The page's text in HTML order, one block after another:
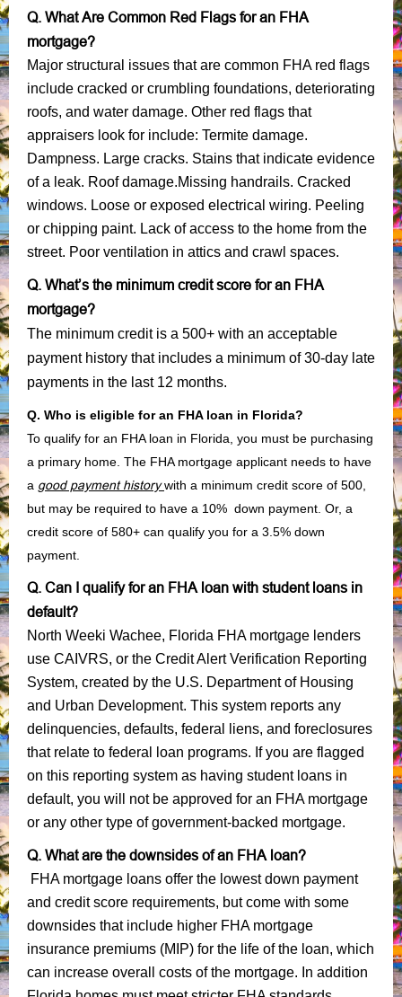
Q. What Are Common Red Flags for an FHA
mortgage?
Major structural issues that are common FHA red flags
include cracked or crumbling foundations, deteriorating
roofs, and water damage. Other red flags that
appraisers look for include: Termite damage.
Dampness. Large cracks. Stains that indicate evidence
of a leak. Roof damage.Missing handrails. Cracked
windows. Loose or exposed electrical wiring. Peeling
or chipping paint. Lack of access to the home from the
street. Poor ventilation in attics and crawl spaces.
Q. What’s the minimum credit score for an FHA
mortgage?
The minimum credit is a 500+ with an acceptable
payment history that includes a minimum of 30-day late
payments in the last 12 months.
Q. Who is eligible for an FHA loan in Florida?
To qualify for an FHA loan in Florida, you must be purchasing
a primary home. The FHA mortgage applicant needs to have
a good payment history with a minimum credit score of 500,
but may be required to have a 10% down payment. Or, a
credit score of 580+ can qualify you for a 3.5% down
payment.
Q. Can I qualify for an FHA loan with student loans in
default?
North Weeki Wachee, Florida FHA mortgage lenders
use CAIVRS, or the Credit Alert Verification Reporting
System, created by the U.S. Department of Housing
and Urban Development. This system reports any
delinquencies, defaults, federal liens, and foreclosures
that relate to federal loan programs. If you are flagged
on this reporting system as having student loans in
default, you will not be approved for an FHA mortgage
or any other type of government-backed mortgage.
Q. What are the downsides of an FHA loan?
FHA mortgage loans offer the lowest down payment
and credit score requirements, but come with some
downsides that include higher FHA mortgage
insurance premiums (MIP) for the life of the loan, which
can increase overall costs of the mortgage. In addition